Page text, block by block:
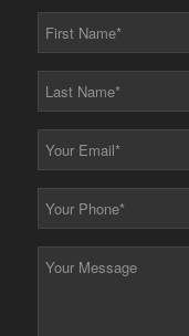
*
*
*
*